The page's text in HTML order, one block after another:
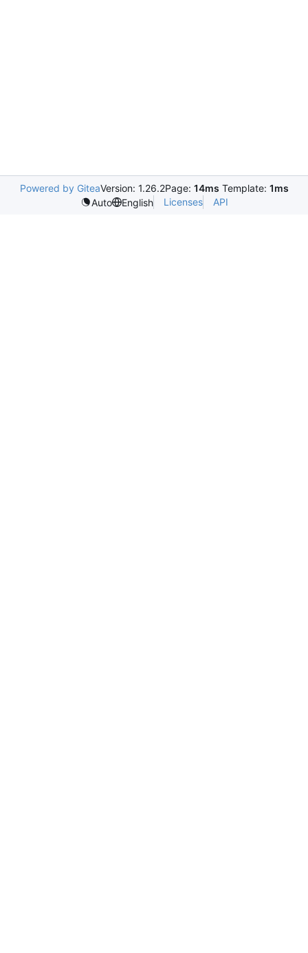
Powered by GiteaVersion: 1.26.2Page: 14ms Template: 1ms
Auto
English Licenses API